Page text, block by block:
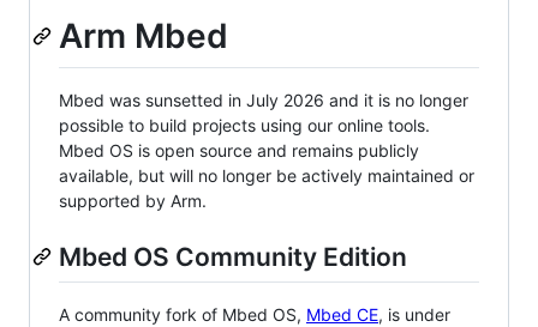
Arm Mbed
Mbed was sunsetted in July 2026 and it is no longer
possible to build projects using our online tools.
Mbed OS is open source and remains publicly
available, but will no longer be actively maintained or
supported by Arm.
Mbed OS Community Edition
A community fork of Mbed OS, Mbed CE, is under